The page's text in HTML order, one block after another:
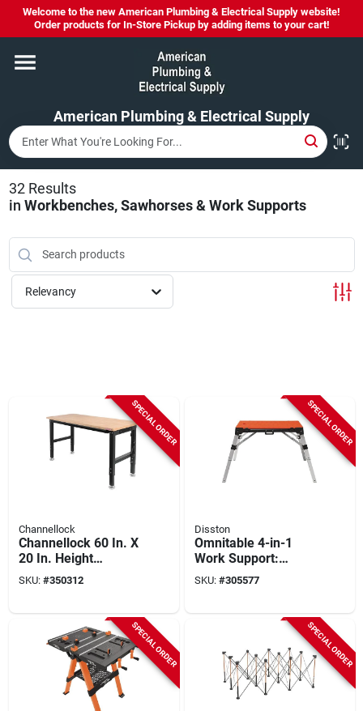
Skip
content
Welcome to the new American Plumbing & Electrical Supply website!
Order products for In-Store Pickup by adding items to your cart!
American Plumbing & Electrical Supply
Home
Departments
Brands
LYSOL SPRAY NOW IN STOCK!
About Us
32Results
in Workbenches, Sawhorses & Work Supports
Relevancy
SPECIAL ORDER
Channellock
Channellock 60 In. X
20 In. Height
Adjustable Heavy
Duty Workbench
SKU: #350312
SPECIAL ORDER
Disston
Omnitable 4-in-1
Work Support:
Workbench, Work
Platform/scaffold,
SKU: #305577
SPECIAL ORDER SPECIAL ORDER